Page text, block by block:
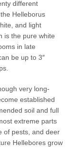
different
Helleborus
and light
is the pure white
in late
be up to 3″
very long-
established
soil and full
extreme parts
of pests, and deer
Hellebores grow